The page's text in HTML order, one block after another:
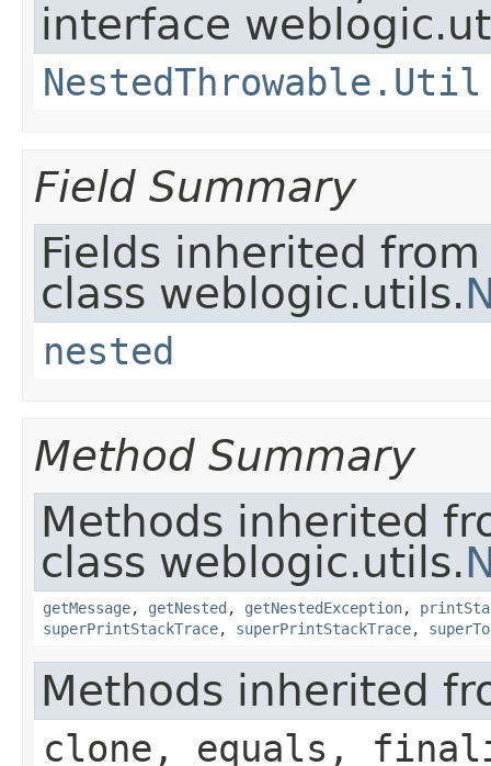
interface
NestedThrowable.Util
Field Summary
Fields inherited from
class weblogic.utils.
nested
Method Summary
Methods inherited
class weblogic.utils.
getMessage, getNested , getNestedException,
superPrintStackTrace, superPrintStackTrace,
Methods inherited
clone, equals,